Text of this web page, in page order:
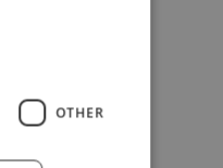
is approved by our
OTHER